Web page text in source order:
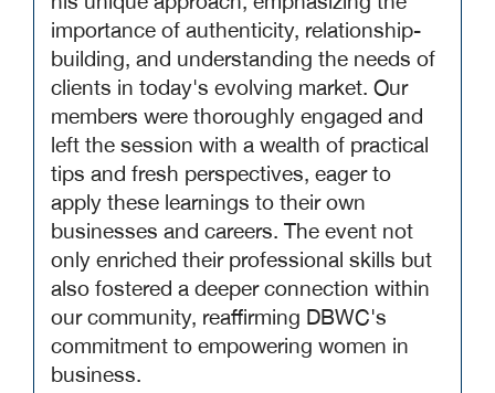
importance of authenticity, relationship-
building, and understanding the needs of
clients in today's evolving market. Our
members were thoroughly engaged and
left the session with a wealth of practical
tips and fresh perspectives, eager to
apply these learnings to their own
businesses and careers. The event not
only enriched their professional skills but
also fostered a deeper connection within
our community, reaffirming DBWC's
commitment to empowering women in
business.